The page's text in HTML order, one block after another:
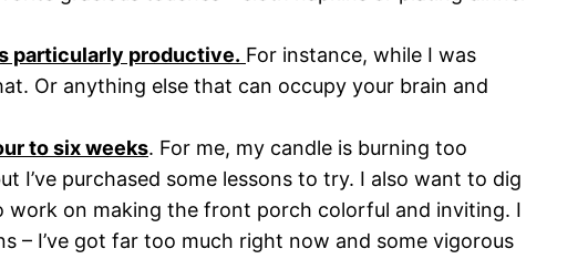
particularly productive. For instance, while I was
Or anything else that can occupy your brain and
to six weeks. For me, my candle is burning too
purchased some lessons to try. I also want to dig
work on making the front porch colorful and inviting. I
– I’ve got far too much right now and some vigorous